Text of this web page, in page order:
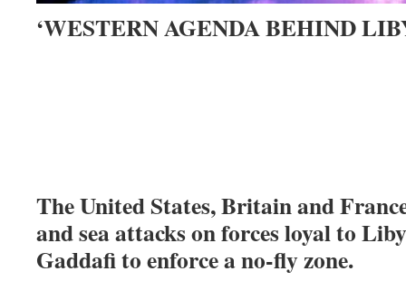
‘WESTERN AGENDA BEHIND
The United States, Britain and
and sea attacks on forces loyal to
Gaddafi to enforce a no-fly zone.